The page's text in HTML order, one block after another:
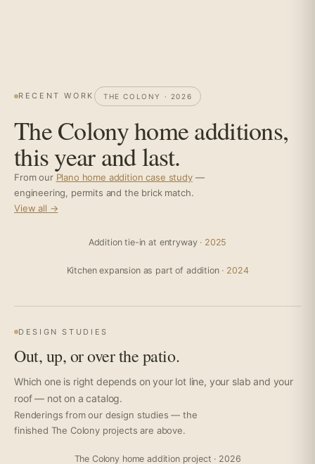
RECENT WORK THE COLONY · 2026
The Colony home additions,
this year and last.
From our Plano home addition case study—
engineering, permits and the brick match.
View all →
Addition tie-in at entryway · 2025
Kitchen expansion as part of addition · 2024
DESIGN STUDIES
Out, up, or over the patio.
Which one is right depends on your lot line, your slab and your
roof — not on a catalog.
Renderings from our design studies — the
finished The Colony projects are above.
The Colony home addition project · 2026